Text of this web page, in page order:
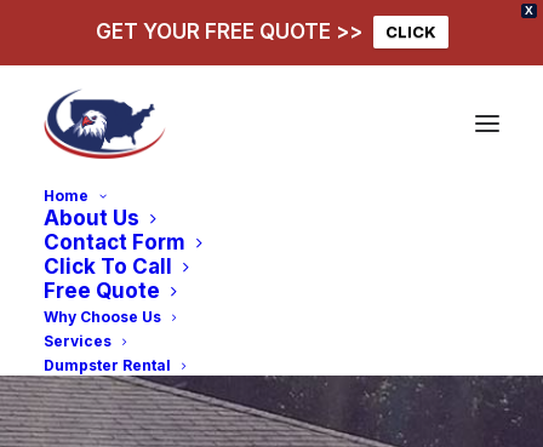
X
GET YOUR FREE QUOTE >> CLICK
Home
About Us
Contact Form
Click To Call
Free Quote
Why Choose Us
Services
Dumpster Rental